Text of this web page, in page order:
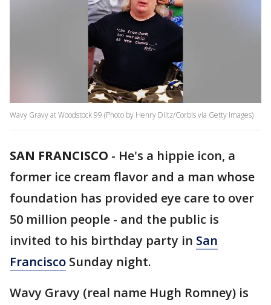
Wavy Gravy at Woodstock 99 (Photo by Henry Diltz/Corbis via Getty Images)
SAN FRANCISCO - He's a hippie icon, a
former ice cream flavor and a man whose
foundation has provided eye care to over
50 million people - and the public is
invited to his birthday party in San
Francisco Sunday night.
Wavy Gravy (real name Hugh Romney) is